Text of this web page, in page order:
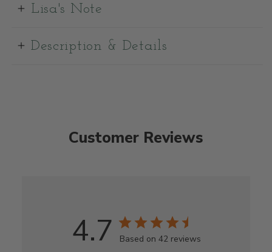
Lisa's Note
Description & Details
Customer Reviews
4.7 Based on 42 reviews